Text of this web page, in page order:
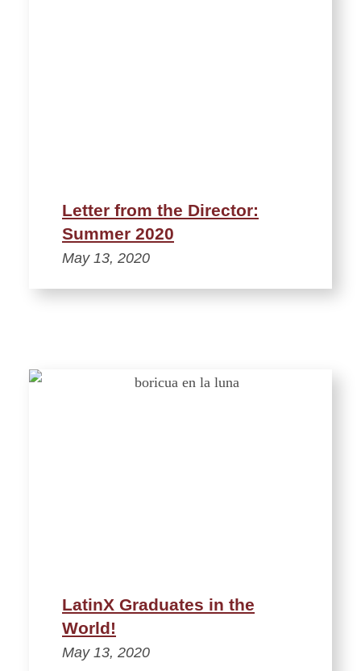
Letter from the Director:
Summer 2020
May 13, 2020
LatinX Graduates in the
World!
May 13, 2020